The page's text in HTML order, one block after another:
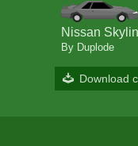
Nissan
By Duplode
Download